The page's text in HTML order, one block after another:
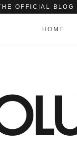
OFFICIAL BLOG
HOME